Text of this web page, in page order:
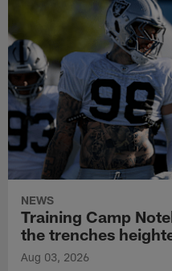
NEWS
Training Camp
the trenches
Aug 03, 2026